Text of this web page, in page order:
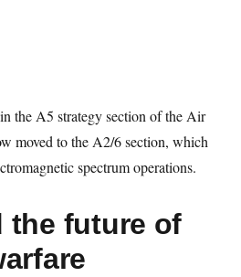
the A5 strategy section of the Air
moved to the A2/6 section, which
spectrum operations.
the future of